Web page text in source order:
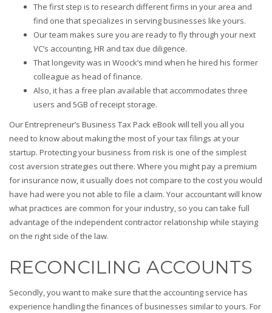
The first step is to research different firms in your area and
find one that specializes in serving businesses like yours.
Our team makes sure you are ready to fly through your next
VC’s accounting, HR and tax due diligence.
That longevity was in Woock’s mind when he hired his former
colleague as head of finance.
Also, it has a free plan available that accommodates three
users and 5GB of receipt storage.
Our Entrepreneur’s Business Tax Pack eBook will tell you all you
need to know about making the most of your tax filings at your
startup. Protecting your business from risk is one of the simplest
cost aversion strategies out there. Where you might pay a premium
for insurance now, it usually does not compare to the cost you would
have had were you not able to file a claim. Your accountant will know
what practices are common for your industry, so you can take full
advantage of the independent contractor relationship while staying
on the right side of the law.
RECONCILING ACCOUNTS
Secondly, you want to make sure that the accounting service has
experience handling the finances of businesses similar to yours. For